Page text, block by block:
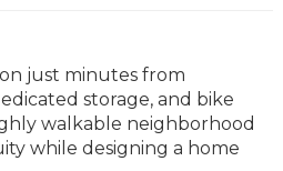
just minutes from
storage, and bike
walkable neighborhood
while designing a home